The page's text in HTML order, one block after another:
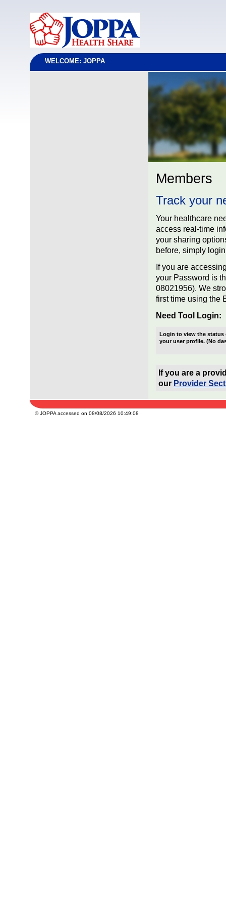
WELCOME: JOPPA
Members
Track your
Your healthcare
access real-time
your sharing
before, simply
If you are
your Password is
08021956). We
first time using the
Need Tool Login:
Login to view the status
your user profile. (No
If you are a
our Provider
© JOPPA accessed on 08/08/2026 10:49:08